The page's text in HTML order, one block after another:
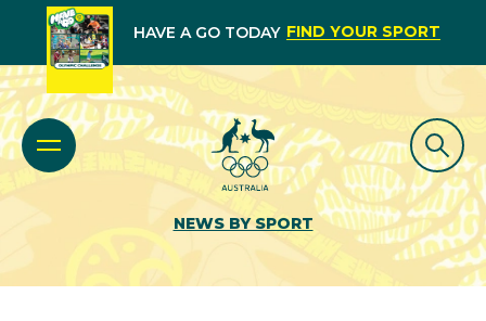
HAVE A GO TODAY FIND YOUR SPORT
NEWS BY SPORT